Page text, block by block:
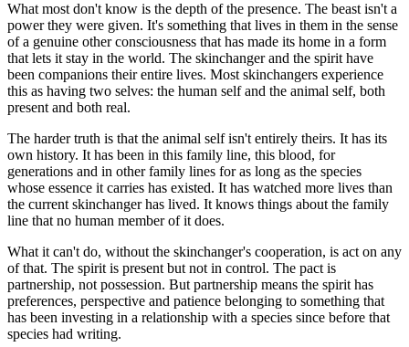
What most don't know is the depth of the presence. The beast isn't a
power they were given. It's something that lives in them in the sense
of a genuine other consciousness that has made its home in a form
that lets it stay in the world. The skinchanger and the spirit have
been companions their entire lives. Most skinchangers experience
this as having two selves: the human self and the animal self, both
present and both real.
The harder truth is that the animal self isn't entirely theirs. It has its
own history. It has been in this family line, this blood, for
generations and in other family lines for as long as the species
whose essence it carries has existed. It has watched more lives than
the current skinchanger has lived. It knows things about the family
line that no human member of it does.
What it can't do, without the skinchanger's cooperation, is act on any
of that. The spirit is present but not in control. The pact is
partnership, not possession. But partnership means the spirit has
preferences, perspective and patience belonging to something that
has been investing in a relationship with a species since before that
species had writing.